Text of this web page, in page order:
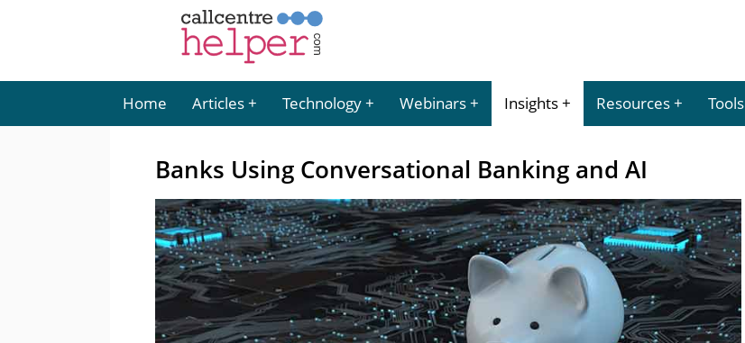
Home Articles Technology Webinars Insights Resources Tools
Banks Using Conversational Banking and AI